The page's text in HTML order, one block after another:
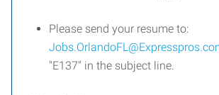
Please send your resume to:
"E137" in the subject line.